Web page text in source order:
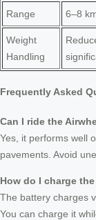
Range 6–8
Weight
Handling
Frequently Asked
Can I ride the
Yes, it performs well
pavements. Avoid
How do I charge
The battery charges
You can charge it